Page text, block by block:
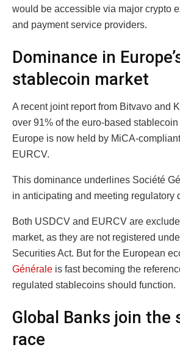
would be accessible via major crypto
and payment service providers.
Dominance in
stablecoin market
A recent joint report from Bitvavo and
over 91% of the euro-based
Europe is now held by MiCA-
EURCV.
This dominance underlines Société
in anticipating and meeting regulatory
Both USDCV and EURCV are
market, as they are not registered
Securities Act. But for the European
Générale is fast becoming the
regulated stablecoins should function.
Global Banks join the
race